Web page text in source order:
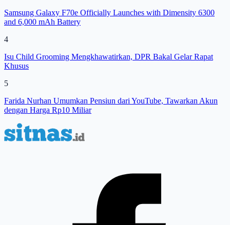
Samsung Galaxy F70e Officially Launches with Dimensity 6300
and 6,000 mAh Battery
4
Isu Child Grooming Mengkhawatirkan, DPR Bakal Gelar Rapat
Khusus
5
Farida Nurhan Umumkan Pensiun dari YouTube, Tawarkan Akun
dengan Harga Rp10 Miliar